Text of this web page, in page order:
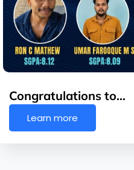
Congratulations to…
Learn more